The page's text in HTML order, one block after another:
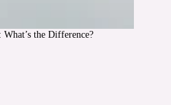
the Difference?